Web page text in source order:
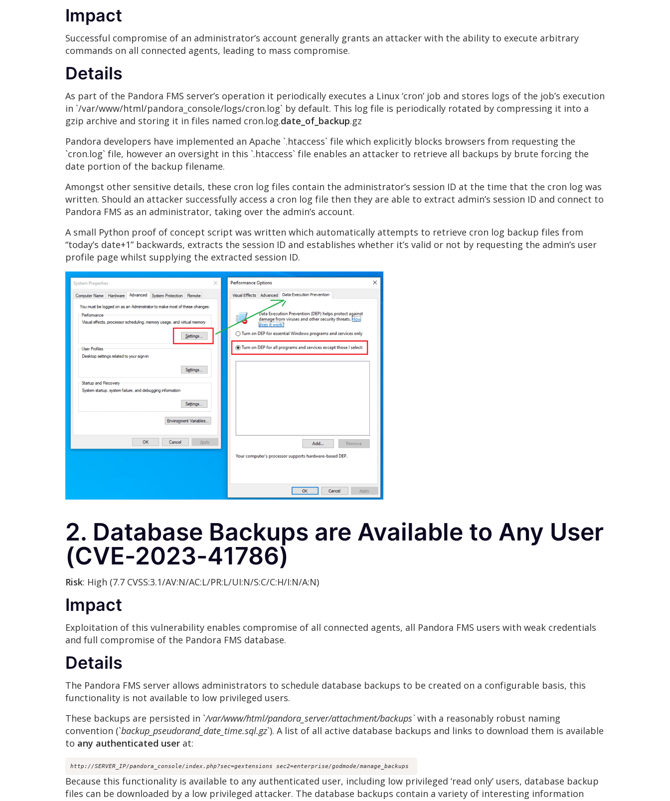
Impact
Successful compromise of an administrator’s account generally grants an attacker with the ability to execute arbitrary
commands on all connected agents, leading to mass compromise.
Details
As part of the Pandora FMS server’s operation it periodically executes a Linux ‘cron’ job and stores logs of the job’s execution
in `/var/www/html/pandora_console/logs/cron.log` by default. This log file is periodically rotated by compressing it into a
gzip archive and storing it in files named cron.log.date_of_backup.gz
Pandora developers have implemented an Apache `.htaccess` file which explicitly blocks browsers from requesting the
`cron.log` file, however an oversight in this `.htaccess` file enables an attacker to retrieve all backups by brute forcing the
date portion of the backup filename.
Amongst other sensitive details, these cron log files contain the administrator’s session ID at the time that the cron log was
written. Should an attacker successfully access a cron log file then they are able to extract admin’s session ID and connect to
Pandora FMS as an administrator, taking over the admin’s account.
A small Python proof of concept script was written which automatically attempts to retrieve cron log backup files from
“today’s date+1” backwards, extracts the session ID and establishes whether it’s valid or not by requesting the admin’s user
profile page whilst supplying the extracted session ID.
2. Database Backups are Available to Any User
(CVE-2023-41786)
Risk: High (7.7 CVSS:3.1/AV:N/AC:L/PR:L/UI:N/S:C/C:H/I:N/A:N)
Impact
Exploitation of this vulnerability enables compromise of all connected agents, all Pandora FMS users with weak credentials
and full compromise of the Pandora FMS database.
Details
The Pandora FMS server allows administrators to schedule database backups to be created on a configurable basis, this
functionality is not available to low privileged users.
These backups are persisted in `/var/www/html/pandora_server/attachment/backups`with a reasonably robust naming
convention (`backup_pseudorand_date_time.sql.gz`). A list of all active database backups and links to download them is available
to any authenticated user at:
http://SERVER_IP/pandora_console/index.php?sec=gextensions sec2=enterprise/godmode/manage_backups
Because this functionality is available to any authenticated user, including low privileged ‘read only’ users, database backup
files can be downloaded by a low privileged attacker. The database backups contain a variety of interesting information